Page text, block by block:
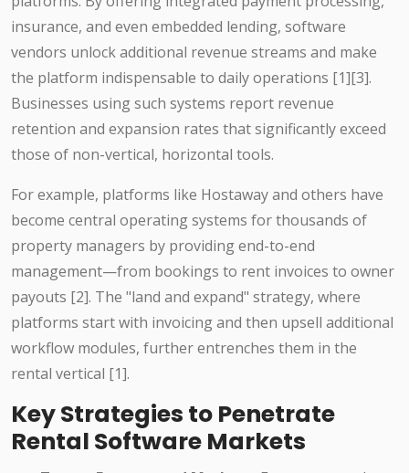
insurance, and even embedded lending, software
vendors unlock additional revenue streams and make
the platform indispensable to daily operations [1][3].
Businesses using such systems report revenue
retention and expansion rates that significantly exceed
those of non-vertical, horizontal tools.
For example, platforms like Hostaway and others have
become central operating systems for thousands of
property managers by providing end-to-end
management—from bookings to rent invoices to owner
payouts [2]. The "land and expand" strategy, where
platforms start with invoicing and then upsell additional
workflow modules, further entrenches them in the
rental vertical [1].
Key Strategies to Penetrate
Rental Software Markets